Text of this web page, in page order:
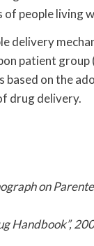
people living
delivery
patient
based on the
drug delivery.
on
Handbook”,